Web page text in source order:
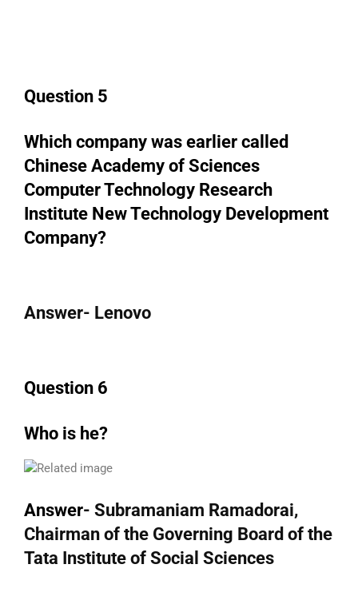
Question 5
Which company was earlier called
Chinese Academy of Sciences
Computer Technology Research
Institute New Technology Development
Company?
Answer- Lenovo
Question 6
Who is he?
Answer- Subramaniam Ramadorai,
Chairman of the Governing Board of the
Tata Institute of Social Sciences